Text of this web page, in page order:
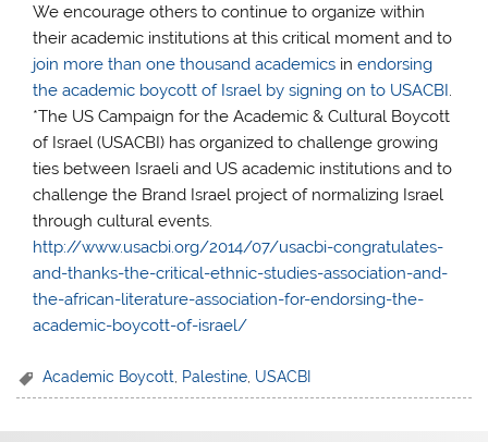
We encourage others to continue to organize within
their academic institutions at this critical moment and to
join more than one thousand academics inendorsing
the academic boycott of Israel by signing on to USACBI
*The US Campaign for the Academic & Cultural Boycott
of Israel (USACBI) has organized to challenge growing
ties between Israeli and US academic institutions and to
challenge the Brand Israel project of normalizing Israel
through cultural events.
http://www.usacbi.org/2014/07/usacbi-congratulates-
and-thanks-the-critical-ethnic-studies-association-and-
the-african-literature-association-for-endorsing-the-
academic-boycott-of-israel/
Academic Boycott Palestine USACBI